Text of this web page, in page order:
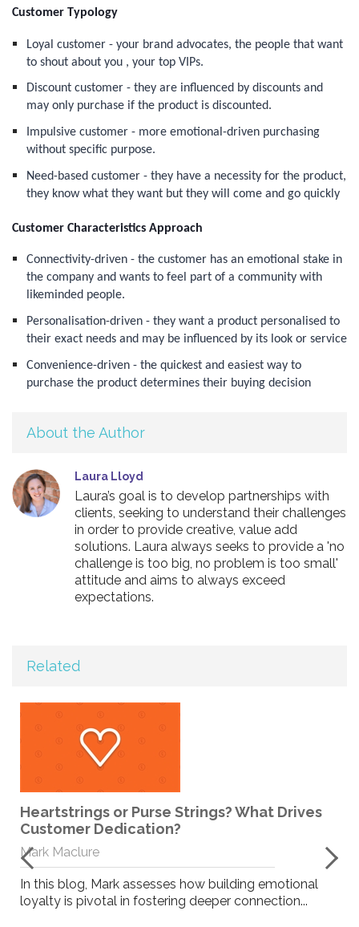
Customer Typology
Loyal customer - your brand advocates, the people that want
to shout about you , your top VIPs.
Discount customer - they are influenced by discounts and
may only purchase if the product is discounted.
Impulsive customer - more emotional-driven purchasing
without specific purpose.
Need-based customer - they have a necessity for the product,
they know what they want but they will come and go quickly
Customer Characteristics Approach
Connectivity-driven - the customer has an emotional stake in
the company and wants to feel part of a community with
likeminded people.
Personalisation-driven - they want a product personalised to
their exact needs and may be influenced by its look or service
Convenience-driven - the quickest and easiest way to
purchase the product determines their buying decision
About the Author
Laura Lloyd
Laura’s goal is to develop partnerships with
clients, seeking to understand their challenges
in order to provide creative, value add
solutions. Laura always seeks to provide a 'no
challenge is too big, no problem is too small'
attitude and aims to always exceed
expectations.
Related
Heartstrings or Purse Strings? What Drives
Customer Dedication?
Mark Maclure
In this blog, Mark assesses how building emotional
loyalty is pivotal in fostering deeper connection...